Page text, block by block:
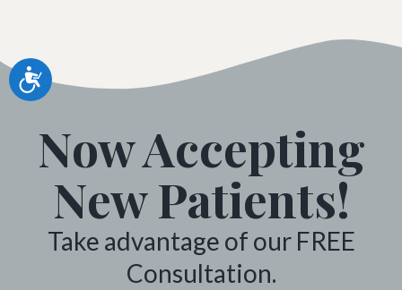
Accessibility
Now Accepting
New Patients!
Take advantage of our FREE
Consultation.